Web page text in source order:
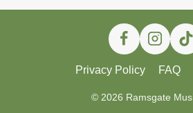
Privacy Policy FAQ
© 2026 Ramsgate